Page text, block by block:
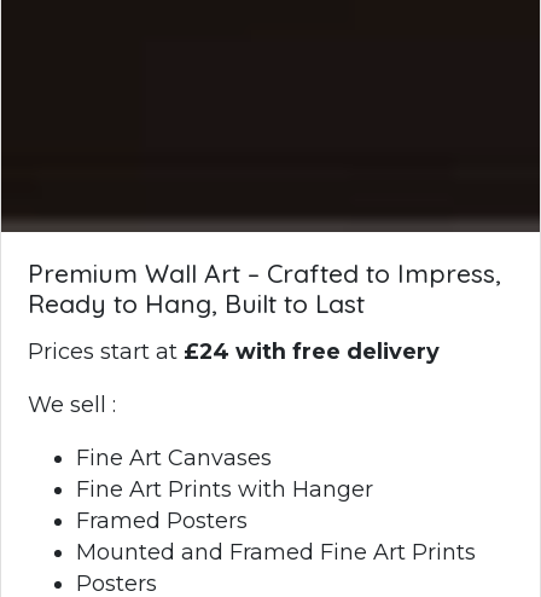
Premium Wall Art – Crafted to Impress,
Ready to Hang, Built to Last
Prices start at £24 with free delivery
We sell :
Fine Art Canvases
Fine Art Prints with Hanger
Framed Posters
Mounted and Framed Fine Art Prints
Posters